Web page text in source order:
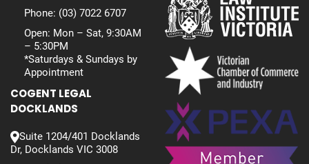
Phone: (03) 7022 6707
Open: Mon – Sat, 9:30AM
– 5:30PM
*Saturdays & Sundays by
Appointment
COGENT LEGAL
DOCKLANDS
Suite 1204/401 Docklands
Dr, Docklands VIC 3008